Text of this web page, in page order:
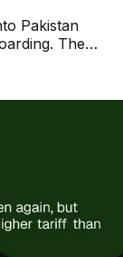
Pakistan
The